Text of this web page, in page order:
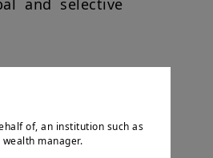
and selective
markets, thus
our view that
of, an institution such as
manager.